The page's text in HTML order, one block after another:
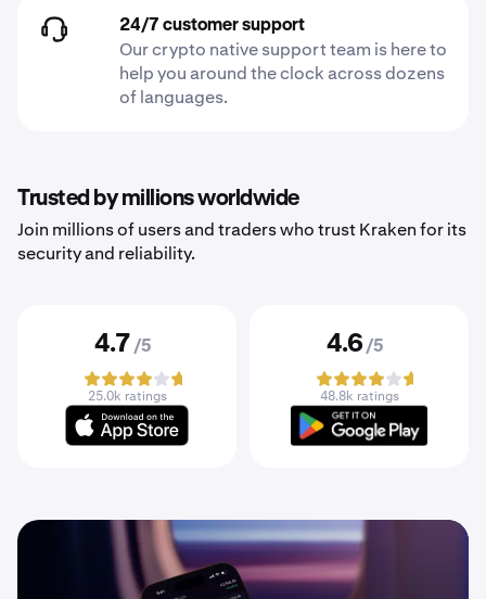
24/7 customer support
Our crypto native support team is here to
help you around the clock across dozens
of languages.
Trusted by millions worldwide
Join millions of users and traders who trust Kraken for its
security and reliability.
4.7 /5
25.0k ratings
4.6 /5
48.8k ratings